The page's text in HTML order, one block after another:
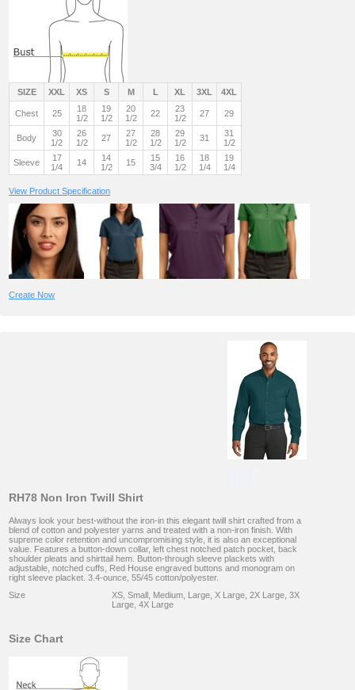
SIZE XXL XS S M L XL 3XL 4XL
Chest 25
18
1/2
19
1/2
20
1/2
22
23
1/2
27 29
Body
30
1/2
26
1/2
27
27
1/2
28
1/2
29
1/2
31
31
1/2
Sleeve
17
1/4
14
14
1/2
15
15
3/4
16
1/2
18
1/4
19
1/4
View Product Specification
Create Now
RH78 Non Iron Twill Shirt
Always look your best-without the iron-in this elegant twill shirt crafted from a
blend of cotton and polyester yarns and treated with a non-iron finish. With
supreme color retention and uncompromising style, it is also an exceptional
value. Features a button-down collar, left chest notched patch pocket, back
shoulder pleats and shirttail hem. Button-through sleeve plackets with
adjustable, notched cuffs, Red House engraved buttons and monogram on
right sleeve placket. 3.4-ounce, 55/45 cotton/polyester.
Size
XS, Small, Medium, Large, X Large, 2X Large, 3X
Large, 4X Large
Size Chart